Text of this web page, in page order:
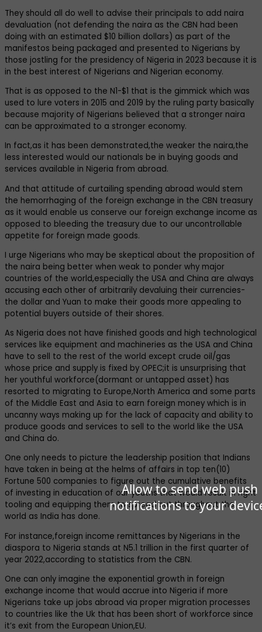
Allow to send web push
notifications to your
They should all do well to advise their principals to add naira
devaluation (not defending the naira as the CBN had been
doing with an estimated $10 billion dollars) as part of the
manifestos being packaged and presented to Nigerians by
those jostling for the presidency of Nigeria in 2023 because it is
in the best interest of Nigerians and Nigerian economy.
That is as opposed to the N1-$1 that is the gimmick which was
used to lure voters in 2015 and 2019 by the ruling party basically
because majority of Nigerians believed that a stronger naira
can be approximated to a stronger economy.
In fact,as it has been demonstrated,the weaker the naira,the
less interested would our nationals be in buying goods and
services available in Nigeria from abroad.
And that attitude of curtailing spending abroad would stem
the hemorrhaging of the foreign exchange in the CBN treasury
as it would enable us conserve our foreign exchange income as
opposed to bleeding the treasury due to our uncontrollable
appetite for foreign made goods.
I urge Nigerians who may be skeptical about the proposition of
the naira being better when weak to ponder why major
countries of the world,especially the USA and China are always
accusing each other of arbitrarily devaluing their currencies-
the dollar and Yuan to make their goods more appealing to
potential buyers outside of their shores.
As Nigeria does not have finished goods and high technological
services like equipment and machineries as the USA and China
have to sell to the rest of the world except crude oil/gas
whose price and supply is fixed by OPEC;it is unsurprising that
her youthful workforce(dormant or untapped asset) has
resorted to migrating to Europe,North America and some parts
of the Middle East and Asia to earn foreign money which is in
uncanny ways making up for the lack of capacity and ability to
produce goods and services to sell to the world like the USA
and China do.
One only needs to picture the leadership position that Indians
have taken in being at the helms of affairs in top ten(10)
Fortune 500 companies to figure out the cumulative benefits
of investing in education of our youths that would result in right
tooling and equipping them to spread out throughout the
world as India has done.
For instance,foreign income remittances by Nigerians in the
diaspora to Nigeria stands at N5.1 trillion in the first quarter of
year 2022,according to statistics from the CBN.
One can only imagine the exponential growth in foreign
exchange income that would accrue into Nigeria if more
Nigerians take up jobs abroad via proper migration processes
to countries like the Uk that has been short of workforce since
it’s exit from the European Union,EU.